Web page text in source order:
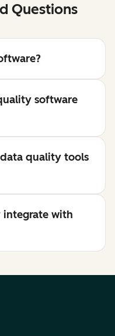
Questions
software
quality tools
integrate with